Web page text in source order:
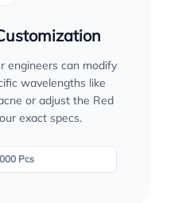
engineers can modify
wavelengths like
or adjust the Red
exact specs.
Pcs